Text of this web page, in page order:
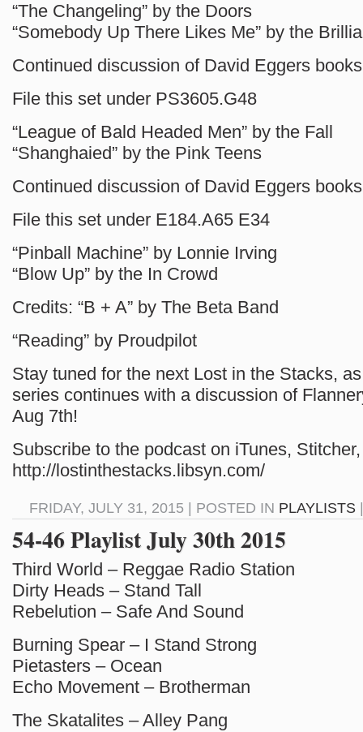
“The Changeling” by the Doors
“Somebody Up There Likes Me” by the
Continued discussion of David Eggers books
File this set under PS3605.G48
“League of Bald Headed Men” by the Fall
“Shanghaied” by the Pink Teens
Continued discussion of David Eggers books
File this set under E184.A65 E34
“Pinball Machine” by Lonnie Irving
“Blow Up” by the In Crowd
Credits: “B + A” by The Beta Band
“Reading” by Proudpilot
Stay tuned for the next Lost in the Stacks,
series continues with a discussion of
Aug 7th!
Subscribe to the podcast on iTunes,
http://lostinthestacks.libsyn.com/
FRIDAY, JULY 31, 2015 | POSTED IN PLAYLISTS
54-46 Playlist July 30th 2015
Third World – Reggae Radio Station
Dirty Heads – Stand Tall
Rebelution – Safe And Sound
Burning Spear – I Stand Strong
Pietasters – Ocean
Echo Movement – Brotherman
The Skatalites – Alley Pang